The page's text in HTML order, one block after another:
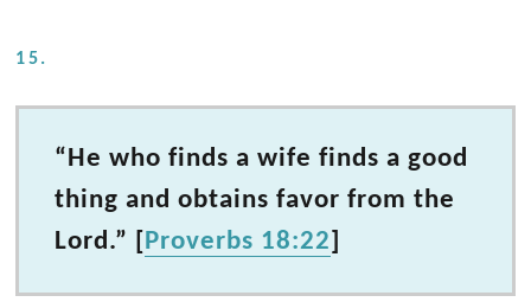
15.
“He who finds a wife finds a good
thing and obtains favor from the
Lord.” [Proverbs 18:22]